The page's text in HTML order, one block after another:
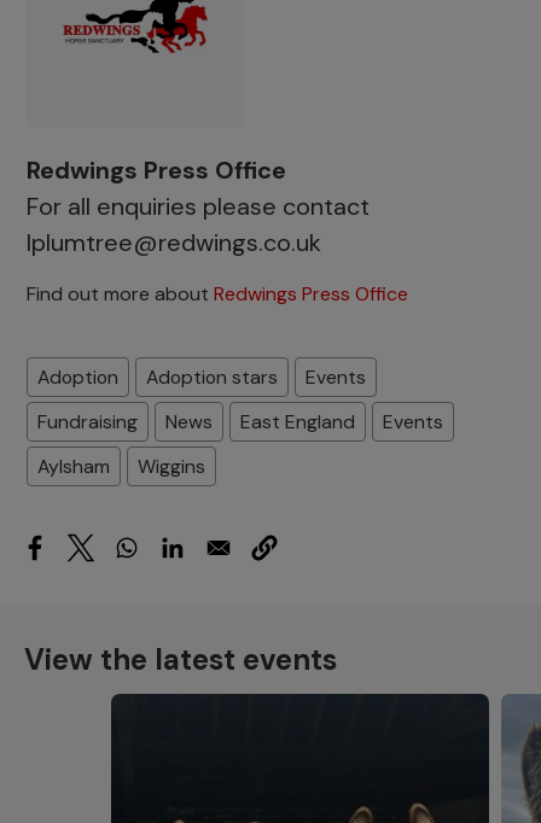
Redwings Press Office
For all enquiries please contact
lplumtree@redwings.co.uk
Find out more about Redwings Press Office
Adoption Adoption stars
Events
Fundraising
News East England
Events
Aylsham
Wiggins
View the latest events